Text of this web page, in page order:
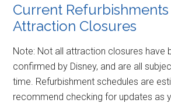
Current
Attraction Closures
Note: Not all attraction closures have
confirmed by Disney, and are all
time. Refurbishment schedules are
recommend checking for updates as